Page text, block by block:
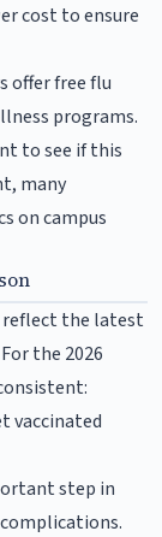
cost to ensure
offer free flu
programs.
to see if this
many
on campus
reflect the latest
the 2026
vaccinated
step in